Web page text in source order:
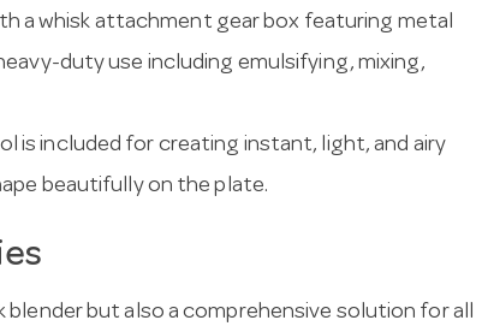
a whisk attachment gear box featuring metal
duty use including emulsifying, mixing,
is included for creating instant, light, and airy
beautifully on the plate.
blender but also a comprehensive solution for all